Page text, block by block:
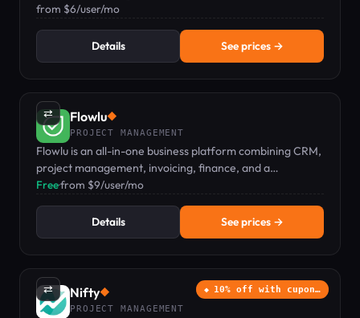
from $6/user/mo
Details See prices →
⇄ Flowlu◆
PROJECT MANAGEMENT
Flowlu is an all-in-one business platform combining CRM,
project management, invoicing, finance, and a
knowledge base.
Free·from $9/user/mo
Details See prices →
⇄ 10% off with cupon…
Nifty◆
PROJECT MANAGEMENT